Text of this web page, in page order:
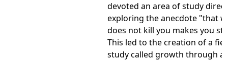
devoted an area of study
exploring the anecdote "that
does not kill you makes you
This led to the creation of a
study called growth through